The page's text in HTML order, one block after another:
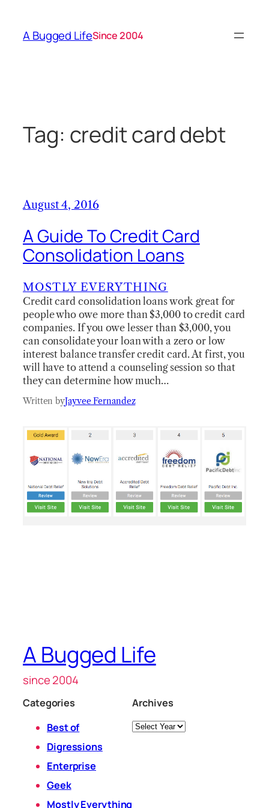
content
A Bugged LifeSince 2004
Tag: credit card debt
August 4, 2016
A Guide To Credit Card
Consolidation Loans
MOSTLY EVERYTHING
Credit card consolidation loans work great for
people who owe more than $3,000 to credit card
companies. If you owe lesser than $3,000, you
can consolidate your loan with a zero or low
interest balance transfer credit card. At first, you
will have to attend a counseling session so that
they can determine how much…
Written byJayvee Fernandez
A Bugged Life
since 2004
Categories
Best of
Digressions
Enterprise
Geek
Mostly Everything
Archives
Archives